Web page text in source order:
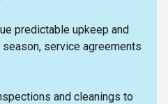
predictable upkeep and
service agreements
and cleanings to